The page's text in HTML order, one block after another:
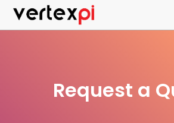
Request a